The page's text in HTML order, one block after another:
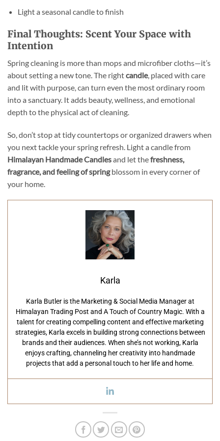
Light a seasonal candle to finish
Final Thoughts: Scent Your Space with
Intention
Spring cleaning is more than mops and microfiber cloths—it’s
about setting a new tone. The rightcandle, placed with care
and lit with purpose, can turn even the most ordinary room
into a sanctuary. It adds beauty, wellness, and emotional
depth to the physical act of cleaning.
So, don’t stop at tidy countertops or organized drawers when
you next tackle your spring refresh. Light a candle from
Himalayan Handmade Candlesand let thefreshness,
fragrance, and feeling of springblossom in every corner of
your home.
Karla
Karla Butler is the Marketing & Social Media Manager at
Himalayan Trading Post and A Touch of Country Magic. With a
talent for creating compelling content and effective marketing
strategies, Karla excels in building strong connections between
brands and their audiences. When she’s not working, Karla
enjoys crafting, channeling her creativity into handmade
projects that add a personal touch to her life and home.